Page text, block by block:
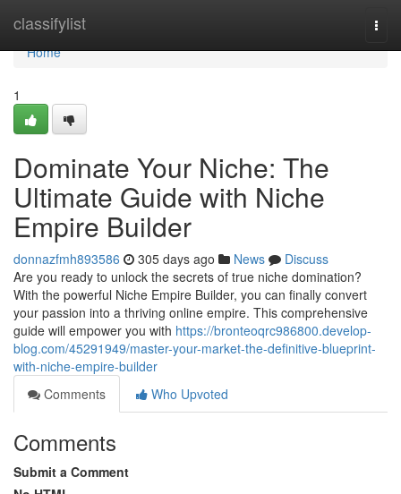
classifylist
Home
Home
1
Dominate Your Niche: The
Ultimate Guide with Niche
Empire Builder
donnazfmh893586 305 days ago News
Discuss
Are you ready to unlock the secrets of true niche domination?
With the powerful Niche Empire Builder, you can finally convert
your passion into a thriving online empire. This comprehensive
guide will empower you with https://bronteoqrc986800.develop-
blog.com/45291949/master-your-market-the-definitive-blueprint-
with-niche-empire-builder
Comments
Who Upvoted
Comments
Submit a Comment